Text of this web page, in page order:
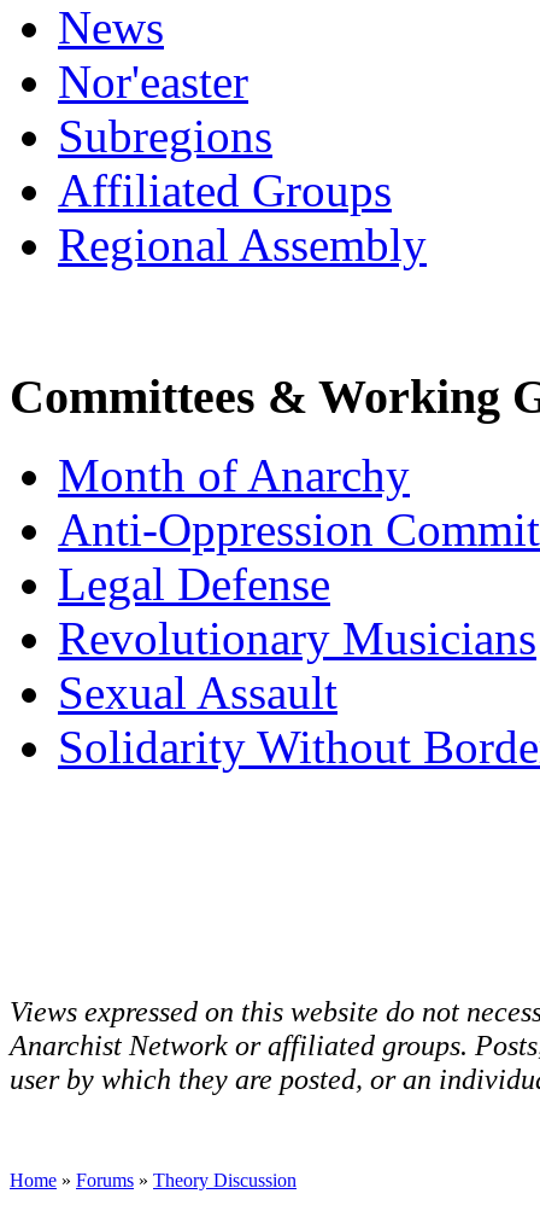
News
Nor'easter
Subregions
Affiliated Groups
Regional Assembly
Committees & Working
Month of Anarchy
Anti-Oppression
Legal Defense
Revolutionary Musicians
Sexual Assault
Solidarity Without
Views expressed on this website do not
Anarchist Network or affiliated groups.
user by which they are posted, or an
Home » Forums » Theory Discussion